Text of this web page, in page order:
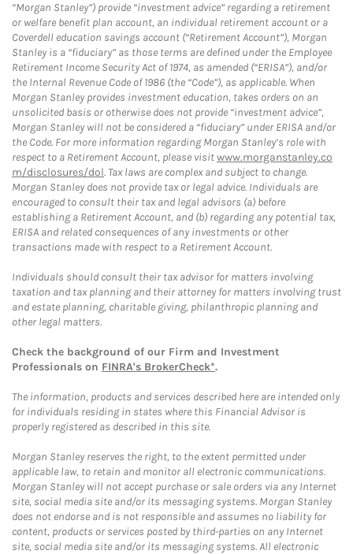
“Morgan Stanley”) provide “investment advice” regarding a retirement
or welfare benefit plan account, an individual retirement account or a
Coverdell education savings account (“Retirement Account”), Morgan
Stanley is a “fiduciary” as those terms are defined under the Employee
Retirement Income Security Act of 1974, as amended (“ERISA”), and/or
the Internal Revenue Code of 1986 (the “Code”), as applicable. When
Morgan Stanley provides investment education, takes orders on an
unsolicited basis or otherwise does not provide “investment advice”,
Morgan Stanley will not be considered a “fiduciary” under ERISA and/or
the Code. For more information regarding Morgan Stanley’s role with
respect to a Retirement Account, please visitwww.morganstanley.co
m/disclosures/dol. Tax laws are complex and subject to change.
Morgan Stanley does not provide tax or legal advice. Individuals are
encouraged to consult their tax and legal advisors (a) before
establishing a Retirement Account, and (b) regarding any potential tax,
ERISA and related consequences of any investments or other
transactions made with respect to a Retirement Account.
Individuals should consult their tax advisor for matters involving
taxation and tax planning and their attorney for matters involving trust
and estate planning, charitable giving, philanthropic planning and
other legal matters.
Check the background of our Firm and Investment
Professionals on FINRA's BrokerCheck*.
The information, products and services described here are intended only
for individuals residing in states where this Financial Advisor is
properly registered as described in this site.
Morgan Stanley reserves the right, to the extent permitted under
applicable law, to retain and monitor all electronic communications.
Morgan Stanley will not accept purchase or sale orders via any Internet
site, social media site and/or its messaging systems. Morgan Stanley
does not endorse and is not responsible and assumes no liability for
content, products or services posted by third-parties on any Internet
site, social media site and/or its messaging systems. All electronic